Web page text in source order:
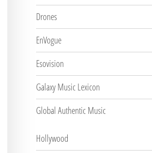
Drones
EnVogue
Esovision
Galaxy Music Lexicon
Global Authentic Music
Hollywood